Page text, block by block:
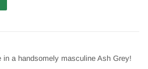
in a handsomely masculine Ash Grey!